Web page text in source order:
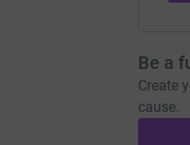
Be a
Create
cause.